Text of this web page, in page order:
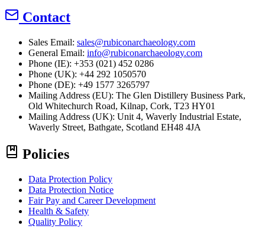
Contact
Sales Email: sales@rubiconarchaeology.com
General Email: info@rubiconarchaeology.com
Phone (IE): +353 (021) 452 0286
Phone (UK): +44 292 1050570
Phone (DE): +49 1577 3265797
Mailing Address (EU): The Glen Distillery Business Park,
Old Whitechurch Road, Kilnap, Cork, T23 HY01
Mailing Address (UK): Unit 4, Waverly Industrial Estate,
Waverly Street, Bathgate, Scotland EH48 4JA
Policies
Data Protection Policy
Data Protection Notice
Fair Pay and Career Development
Health & Safety
Quality Policy